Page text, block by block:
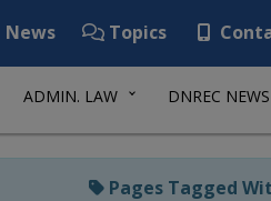
News Topics
ADMIN. LAW DNREC NEWS
Pages Tagged